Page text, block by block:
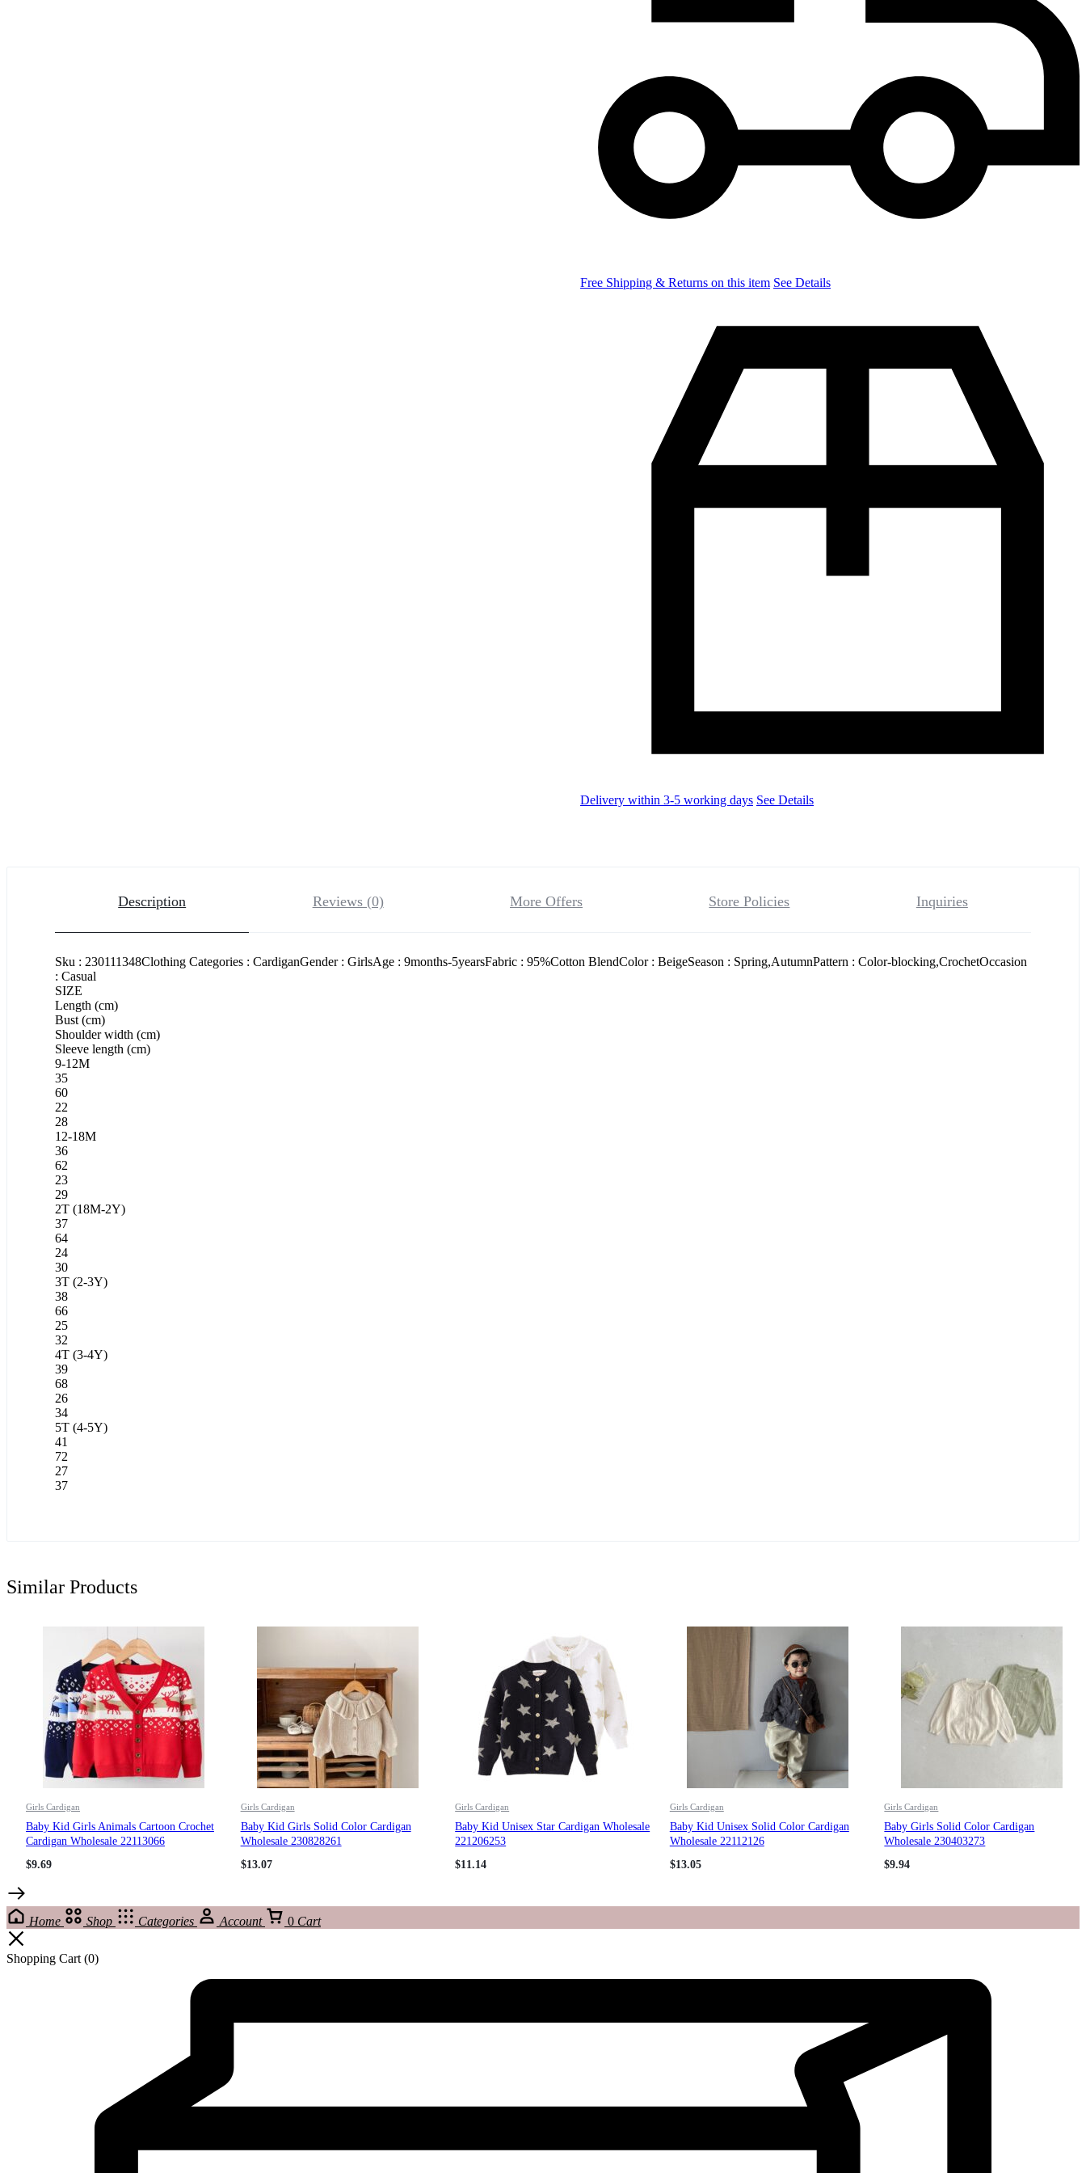
Free Shipping & Returns on this item See Details
Delivery within 3-5 working days See Details
Description Reviews (0) More Offers Store Policies Inquiries
Sku : 230111348Clothing Categories : CardiganGender : GirlsAge : 9months-5yearsFabric : 95%Cotton BlendColor : BeigeSeason : Spring,AutumnPattern : Color-blocking,CrochetOccasion
: Casual
SIZE
Length (cm)
Bust (cm)
Shoulder width (cm)
Sleeve length (cm)
9-12M
35
60
22
28
12-18M
36
62
23
29
2T (18M-2Y)
37
64
24
30
3T (2-3Y)
38
66
25
32
4T (3-4Y)
39
68
26
34
5T (4-5Y)
41
72
27
37
Similar Products
Girls Cardigan
Baby Kid Girls Animals Cartoon Crochet
Cardigan Wholesale 22113066
$9.69
Girls Cardigan
Baby Kid Girls Solid Color Cardigan
Wholesale 230828261
$13.07
Girls Cardigan
Baby Kid Unisex Star Cardigan Wholesale
221206253
$11.14
Girls Cardigan
Baby Kid Unisex Solid Color Cardigan
Wholesale 22112126
$13.05
Girls Cardigan
Baby Girls Solid Color Cardigan
Wholesale 230403273
$9.94
Home Shop Categories Account 0 Cart
Shopping Cart (0)